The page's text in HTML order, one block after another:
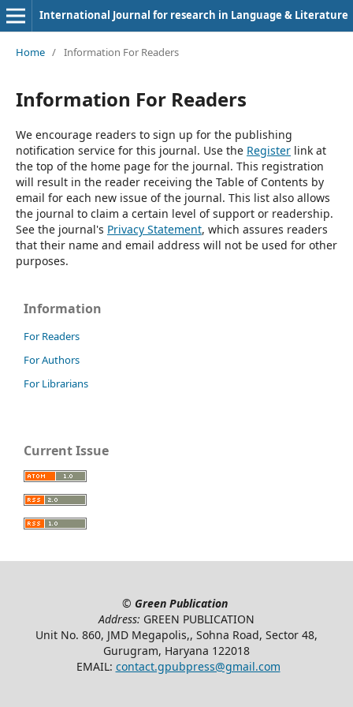
International Journal for research in Language & Literature
Home / Information For Readers
Information For Readers
We encourage readers to sign up for the publishing
notification service for this journal. Use the Registerlink at
the top of the home page for the journal. This registration
will result in the reader receiving the Table of Contents by
email for each new issue of the journal. This list also allows
the journal to claim a certain level of support or readership.
See the journal's Privacy Statement, which assures readers
that their name and email address will not be used for other
purposes.
Information
For Readers
For Authors
For Librarians
Current Issue
© Green Publication
Address: GREEN PUBLICATION
Unit No. 860, JMD Megapolis,, Sohna Road, Sector 48,
Gurugram, Haryana 122018
EMAIL: contact.gpubpress@gmail.com